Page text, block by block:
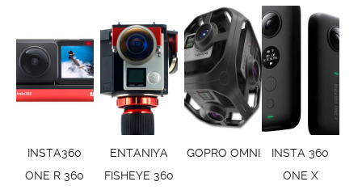
INSTA360
ONE R 360
ENTANIYA
FISHEYE 360
GOPRO OMNI
INSTA 360
ONE X